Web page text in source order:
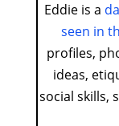
Eddie is a
seen in
profiles,
ideas,
social skills,